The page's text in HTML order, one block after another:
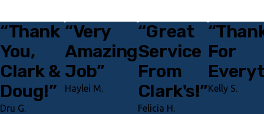
Testimonials
“Thank
You,
Clark &
Doug!”
Dru G.
“Very
Amazing
Job”
Haylei M.
“Great
Service
From
Clark's!”
Felicia H.
For
Kelly S.